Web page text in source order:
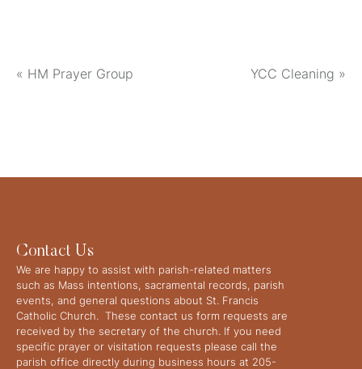
« HM Prayer Group YCC Cleaning »
Contact Us
We are happy to assist with parish-related matters
such as Mass intentions, sacramental records, parish
events, and general questions about St. Francis
Catholic Church. These contact us form requests are
received by the secretary of the church. If you need
specific prayer or visitation requests please call the
parish office directly during business hours at 205-